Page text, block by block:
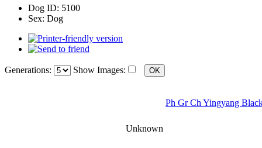
Dog ID: 5100
Sex: Dog
Generations: Show Images:
Unknown
Ph Gr Ch Yingyang